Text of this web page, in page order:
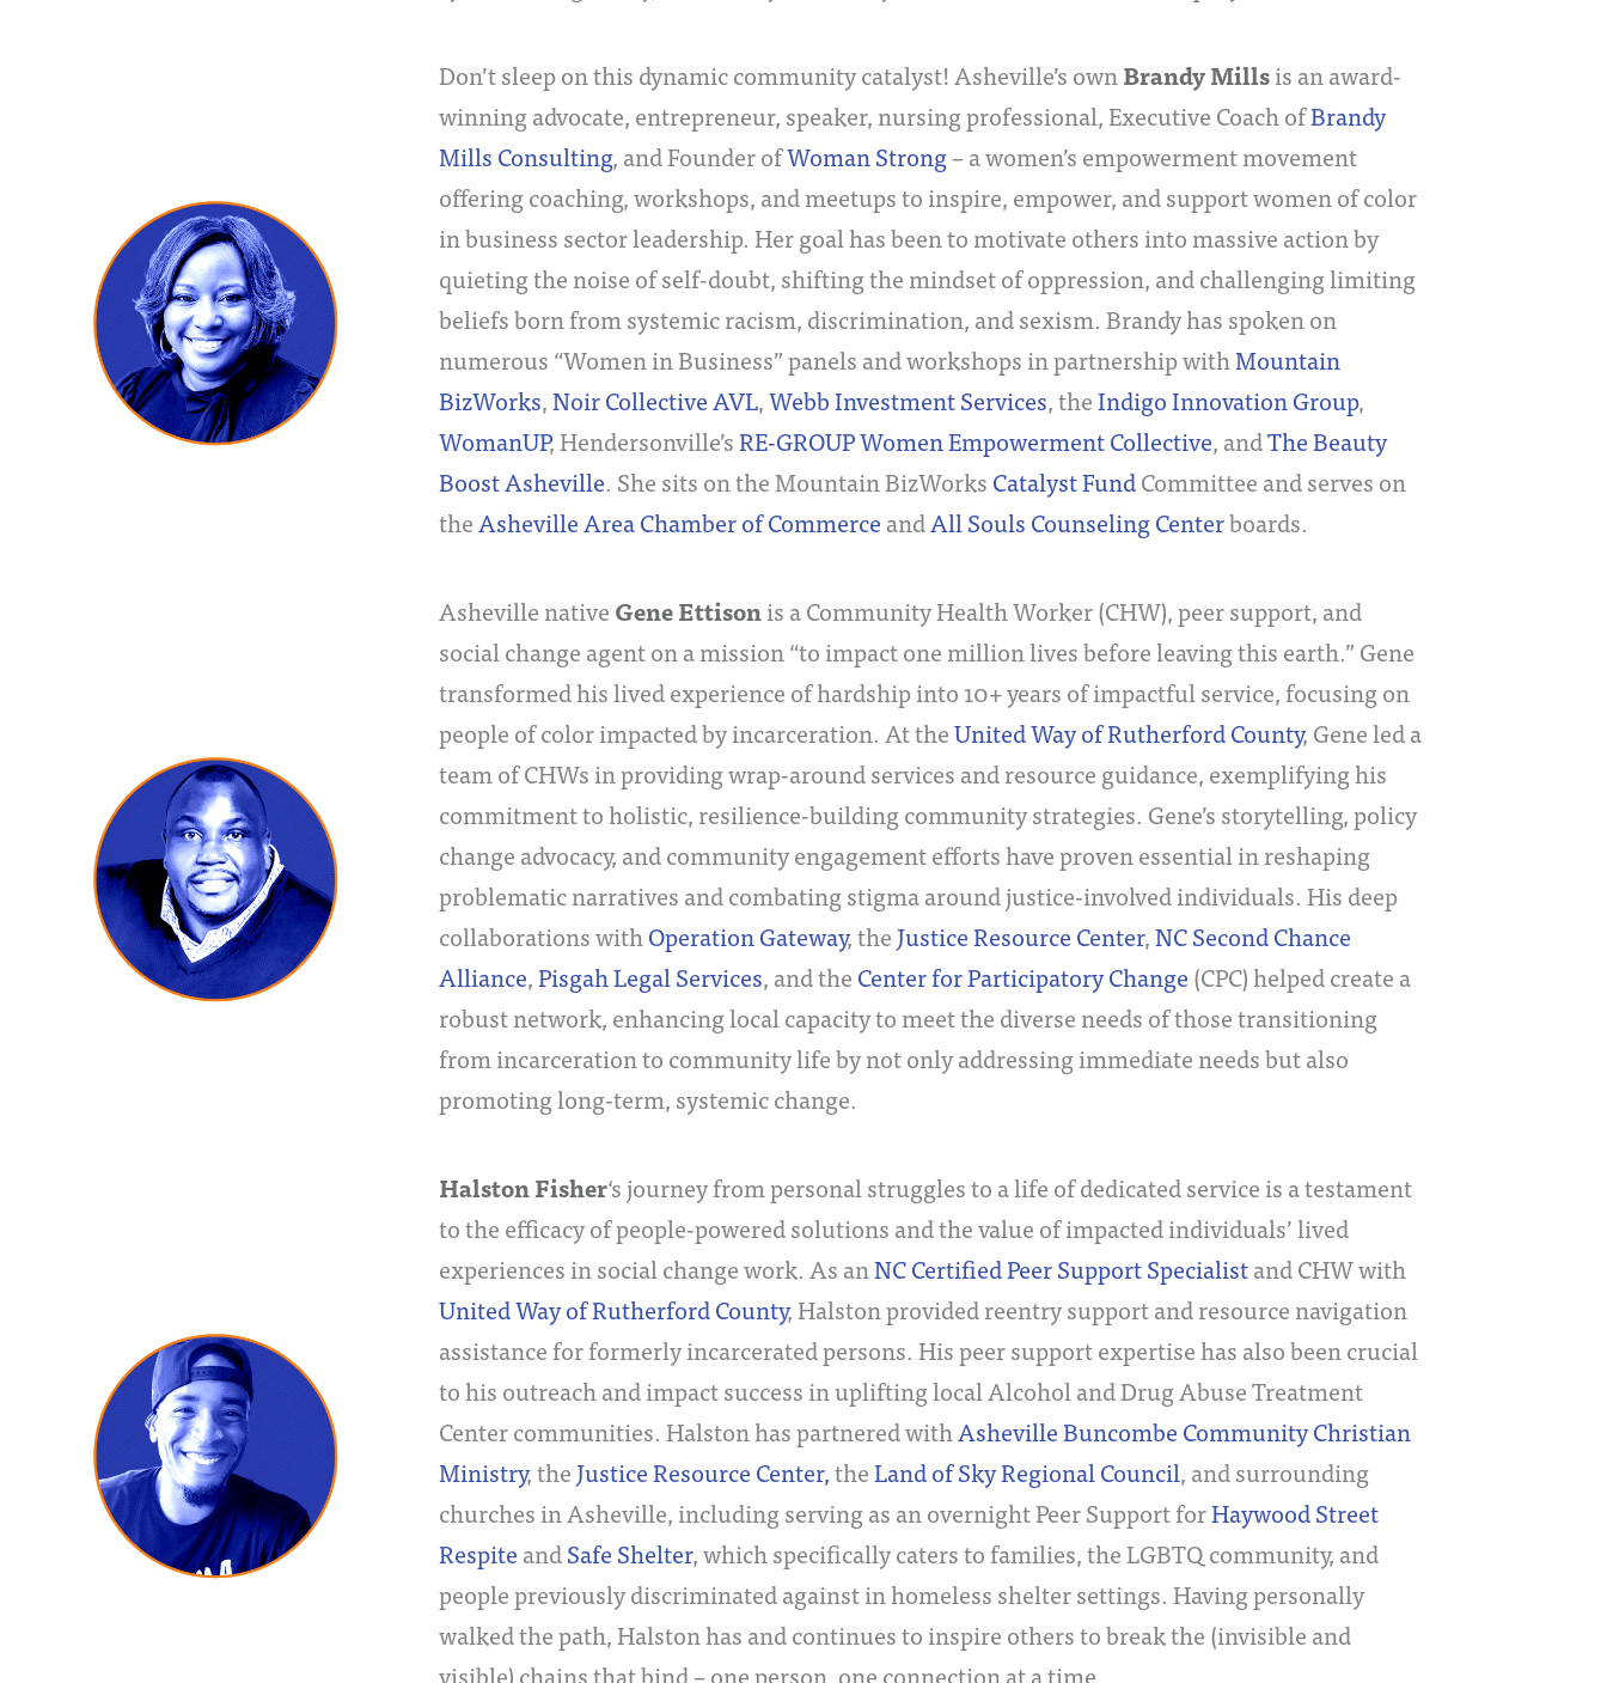
Don’t sleep on this dynamic community catalyst! Asheville’s own Brandy Millsis an award-
winning advocate, entrepreneur, speaker, nursing professional, Executive Coach ofBrandy
Mills Consulting, and Founder ofWoman Strong– a women’s empowerment movement
offering coaching, workshops, and meetups to inspire, empower, and support women of color
in business sector leadership. Her goal has been to motivate others into massive action by
quieting the noise of self-doubt, shifting the mindset of oppression, and challenging limiting
beliefs born from systemic racism, discrimination, and sexism. Brandy has spoken on
numerous “Women in Business” panels and workshops in partnership with Mountain
BizWorks,Noir Collective AVL,Webb Investment Services, theIndigo Innovation Group,
WomanUP, Hendersonville’s RE-GROUP Women Empowerment Collective, andThe Beauty
Boost Asheville. She sits on the Mountain BizWorks Catalyst FundCommittee and serves on
the Asheville Area Chamber of Commerce andAll Souls Counseling Centerboards.
Asheville native Gene Ettisonis a Community Health Worker (CHW), peer support, and
social change agent on a mission “to impact one million lives before leaving this earth.” Gene
transformed his lived experience of hardship into 10+ years of impactful service, focusing on
people of color impacted by incarceration. At theUnited Way of Rutherford County, Gene led a
team of CHWs in providing wrap-around services and resource guidance, exemplifying his
commitment to holistic, resilience-building community strategies. Gene’s storytelling, policy
change advocacy, and community engagement efforts have proven essential in reshaping
problematic narratives and combating stigma around justice-involved individuals. His deep
collaborations with Operation Gateway, the Justice Resource Center,NC Second Chance
Alliance, Pisgah Legal Services, and the Center for Participatory Change (CPC) helped create a
robust network, enhancing local capacity to meet the diverse needs of those transitioning
from incarceration to community life by not only addressing immediate needs but also
promoting long-term, systemic change.
Halston Fisher‘s journey from personal struggles to a life of dedicated service is a testament
to the efficacy of people-powered solutions and the value of impacted individuals’ lived
experiences in social change work. As anNC Certified Peer Support Specialistand CHW with
United Way of Rutherford County, Halston provided reentry support and resource navigation
assistance for formerly incarcerated persons. His peer support expertise has also been crucial
to his outreach and impact success in uplifting local Alcohol and Drug Abuse Treatment
Center communities. Halston has partnered with Asheville Buncombe Community Christian
Ministry, the Justice Resource Center,theLand of Sky Regional Council, and surrounding
churches in Asheville, including serving as an overnight Peer Support forHaywood Street
Respite andSafe Shelter, which specifically caters to families, the LGBTQ community, and
people previously discriminated against in homeless shelter settings. Having personally
walked the path, Halston has and continues to inspire others to break the (invisible and
visible) chains that bind – one person, one connection at a time.